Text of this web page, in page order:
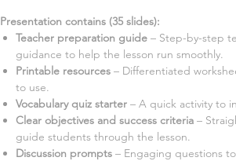
Presentation contains (35 slides):
Teacher preparation guide – Step-by-step
guidance to help the lesson run smoothly.
Printable resources – Differentiated
to use.
Vocabulary quiz starter – A quick activity to
Clear objectives and success criteria –
guide students through the lesson.
Discussion prompts – Engaging questions